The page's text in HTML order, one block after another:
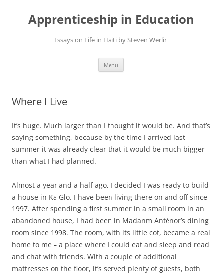
Apprenticeship in Education
Essays on Life in Haiti by Steven Werlin
Menu
Where I Live
It’s huge. Much larger than I thought it would be. And that’s
saying something, because by the time I arrived last
summer it was already clear that it would be much bigger
than what I had planned.
Almost a year and a half ago, I decided I was ready to build
a house in Ka Glo. I have been living there on and off since
1997. After spending a first summer in a small room in an
abandoned house, I had been in Madanm Anténor’s dining
room since 1998. The room, with its little cot, became a real
home to me – a place where I could eat and sleep and read
and chat with friends. With a couple of additional
mattresses on the floor, it’s served plenty of guests, both